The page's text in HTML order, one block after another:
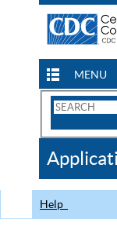
MENU
Search
CDC
Help